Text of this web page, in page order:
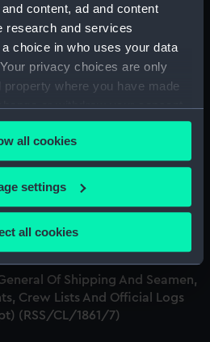
content, ad and content
research and services
choice in who uses your data
privacy choices are only
where you have made
or withdraw your consent
Declaration or by clicking on
like to:
about your geographical
accurate to within several
by actively scanning it for
(fingerprinting)
your personal data is processed
in thedetails section
all cookies
settings
all cookies
Crew Lists And Official Logs
(RSS/CL/1861/3)
Of Shipping And Seamen,
Crew Lists And Official Logs
Of Shipping And Seamen,
(RSS/CL/1861/5)
Of Shipping And Seamen,
Crew Lists And Official Logs
(RSS/CL/1861/6)
Of Shipping And Seamen,
Crew Lists And Official Logs
(RSS/CL/1861/7)